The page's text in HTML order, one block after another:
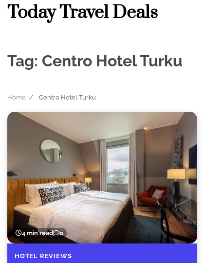
SkipToday Travel Deals
Tag: Centro Hotel Turku
Home Centro Hotel Turku
4 min read 0
HOTEL REVIEWS